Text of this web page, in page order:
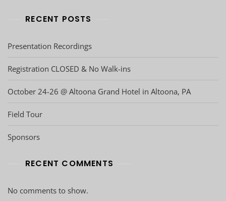
RECENT POSTS
Presentation Recordings
Registration CLOSED & No Walk-ins
October 24-26 @ Altoona Grand Hotel in Altoona, PA
Field Tour
Sponsors
RECENT COMMENTS
No comments to show.